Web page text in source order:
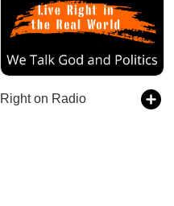
Right on Radio